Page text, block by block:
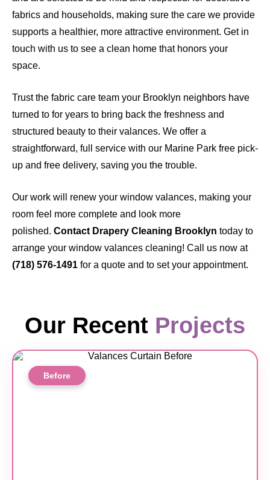
fabrics and households, making sure the care we provide
supports a healthier, more attractive environment. Get in
touch with us to see a clean home that honors your
space.
Trust the fabric care team your Brooklyn neighbors have
turned to for years to bring back the freshness and
structured beauty to their valances. We offer a
straightforward, full service with our Marine Park free pick-
up and free delivery, saving you the trouble.
Our work will renew your window valances, making your
room feel more complete and look more
polished. Contact Drapery Cleaning Brooklyn today to
arrange your window valances cleaning! Call us now at
(718) 576-1491 for a quote and to set your appointment.
Our Recent Projects
Before